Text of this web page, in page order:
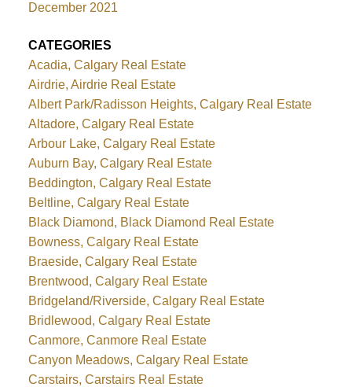
December 2021
CATEGORIES
Acadia, Calgary Real Estate
Airdrie, Airdrie Real Estate
Albert Park/Radisson Heights, Calgary Real Estate
Altadore, Calgary Real Estate
Arbour Lake, Calgary Real Estate
Auburn Bay, Calgary Real Estate
Beddington, Calgary Real Estate
Beltline, Calgary Real Estate
Black Diamond, Black Diamond Real Estate
Bowness, Calgary Real Estate
Braeside, Calgary Real Estate
Brentwood, Calgary Real Estate
Bridgeland/Riverside, Calgary Real Estate
Bridlewood, Calgary Real Estate
Canmore, Canmore Real Estate
Canyon Meadows, Calgary Real Estate
Carstairs, Carstairs Real Estate